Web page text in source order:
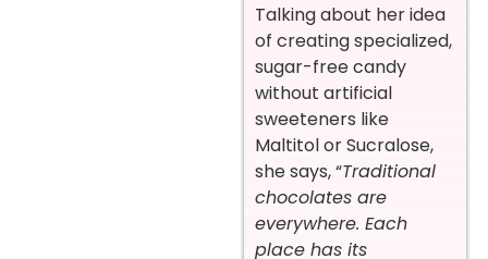
Talking about her idea
of creating specialized,
sugar-free candy
without artificial
sweeteners like
Maltitol or Sucralose,
she says, “Traditional
chocolates are
everywhere. Each
place has its